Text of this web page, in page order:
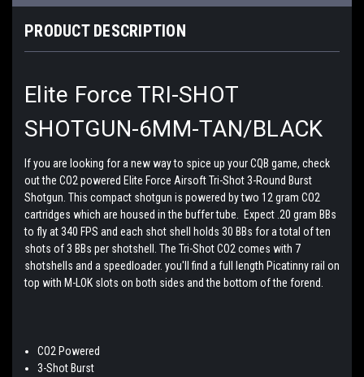
PRODUCT DESCRIPTION
Elite Force TRI-SHOT
SHOTGUN-6MM-TAN/BLACK
If you are looking for a new way to spice up your CQB game, check
out the CO2 powered Elite Force Airsoft Tri-Shot 3-Round Burst
Shotgun. This compact shotgun is powered by two 12 gram CO2
cartridges which are housed in the buffer tube. Expect .20 gram BBs
to fly at 340 FPS and each shot shell holds 30 BBs for a total of ten
shots of 3 BBs per shotshell. The Tri-Shot CO2 comes with 7
shotshells and a speedloader. you'll find a full length Picatinny rail on
top with M-LOK slots on both sides and the bottom of the forend.
CO2 Powered
3-Shot Burst